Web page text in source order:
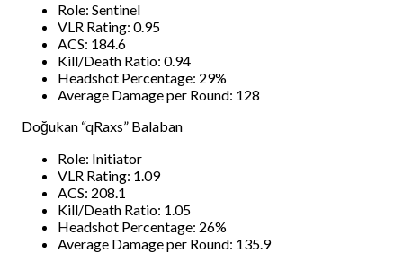
Role: Sentinel
VLR Rating: 0.95
ACS: 184.6
Kill/Death Ratio: 0.94
Headshot Percentage: 29%
Average Damage per Round: 128
Doğukan “qRaxs” Balaban
Role: Initiator
VLR Rating: 1.09
ACS: 208.1
Kill/Death Ratio: 1.05
Headshot Percentage: 26%
Average Damage per Round: 135.9